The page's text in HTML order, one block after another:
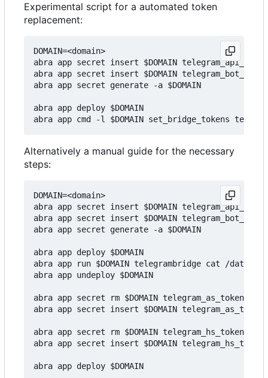
Experimental script for a automated token
replacement:
DOMAIN=<domain>
abra app secret insert $DOMAIN
abra app secret insert $DOMAIN
abra app secret generate -a $DOMAIN
abra app deploy $DOMAIN
Alternatively a manual guide for the necessary
steps:
DOMAIN=<domain>
abra app secret insert $DOMAIN
abra app secret insert $DOMAIN
abra app secret generate -a $DOMAIN
abra app deploy $DOMAIN
abra app run $DOMAIN telegrambridge cat /data/
abra app undeploy $DOMAIN
abra app secret rm $DOMAIN telegram_as_token
abra app secret insert $DOMAIN
abra app secret rm $DOMAIN telegram_hs_token
abra app secret insert $DOMAIN